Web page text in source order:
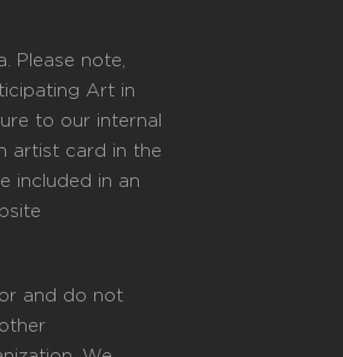
Please note,
Art in
to our internal
artist card in the
included in an
and do not